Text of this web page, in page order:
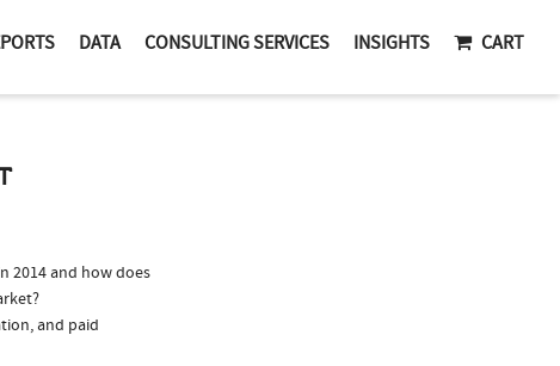
DATA CONSULTING SERVICES INSIGHTS CART
2014 and how does
and paid